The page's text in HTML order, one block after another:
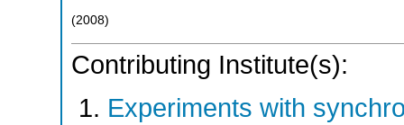
(2008)
Contributing Institute(s):
Experiments with